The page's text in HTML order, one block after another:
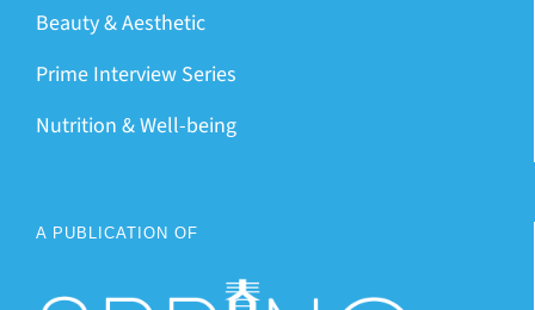
Beauty & Aesthetic
Prime Interview Series
Nutrition & Well-being
A PUBLICATION OF